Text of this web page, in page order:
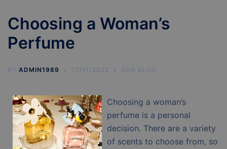
Choosing a Woman’s
Perfume
BY ADMIN1989 17/11/2022 OUR BLOG
Choosing a woman’s
perfume is a personal
decision. There are a variety
of scents to choose from, so